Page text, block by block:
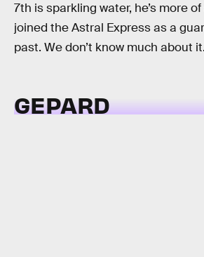
7th is sparkling water, he’s more
joined the Astral Express as a
past. We don’t know much about
GEPARD